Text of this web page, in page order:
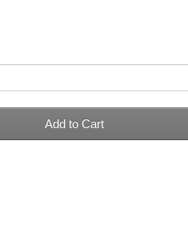
Add to Cart